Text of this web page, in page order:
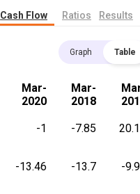
Cash Flow Ratios Results
Graph Table
Mar-
2020
Mar-
2018
-1 -7.85
-13.46 -13.7 -